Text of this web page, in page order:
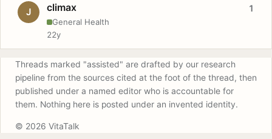
J climax
General Health
1
22y
Threads marked "assisted" are drafted by our research
pipeline from the sources cited at the foot of the thread, then
published under a named editor who is accountable for
them. Nothing here is posted under an invented identity.
© 2026 VitaTalk